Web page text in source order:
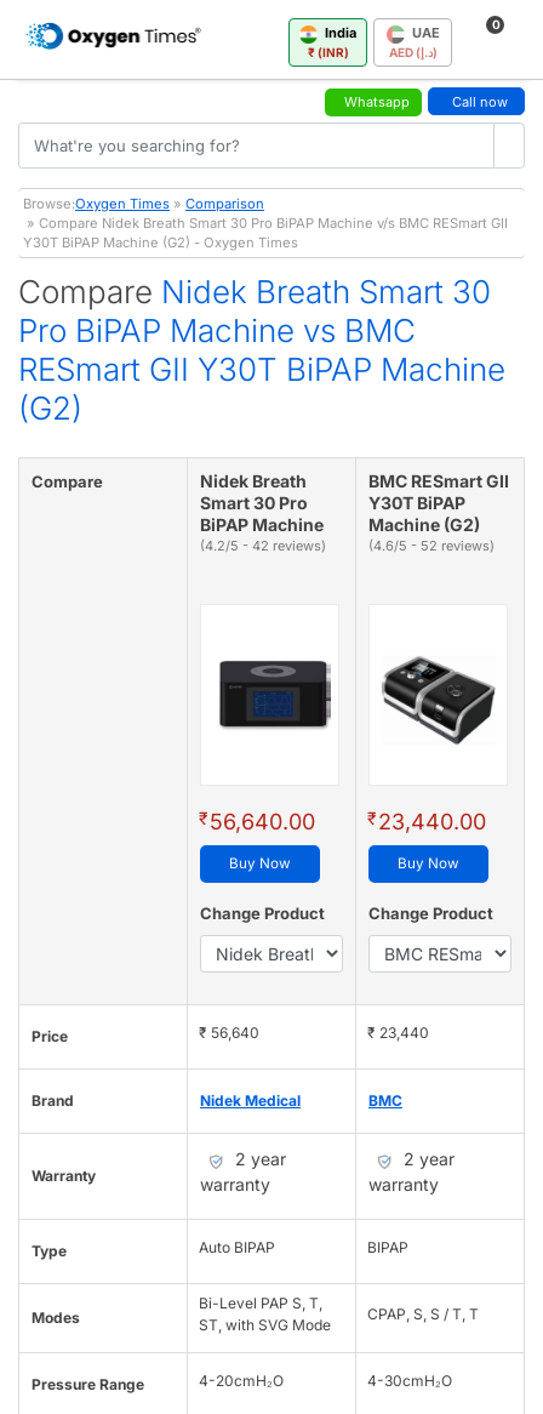
India
₹ (INR)
UAE
AED (د.إ)
0
Whatsapp Call now
Browse:Oxygen Times » Comparison
» Compare Nidek Breath Smart 30 Pro BiPAP Machine v/s BMC RESmart GII
Y30T BiPAP Machine (G2) - Oxygen Times
Compare Nidek Breath Smart 30
Pro BiPAP Machine vs BMC
RESmart GII Y30T BiPAP Machine
(G2)
Compare
Nidek Breath
Smart 30 Pro
BiPAP Machine
(4.2/5 - 42 reviews)
₹56,640.00
Buy Now
Change Product
BMC RESmart GII
Y30T BiPAP
Machine (G2)
(4.6/5 - 52 reviews)
₹23,440.00
Buy Now
Change Product
Price ₹ 56,640 ₹ 23,440
Brand Nidek Medical BMC
Warranty
2 year
warranty
2 year
warranty
Type Auto BIPAP BIPAP
Modes
Bi-Level PAP S, T,
ST, with SVG Mode
CPAP, S, S / T, T
Pressure Range 4-20cmH₂O 4-30cmH₂O